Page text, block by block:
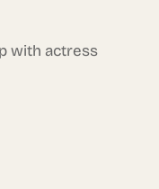
with actress